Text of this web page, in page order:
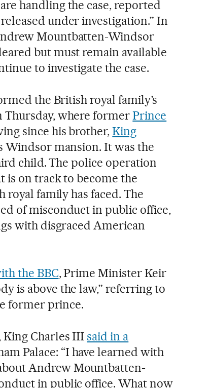
handling the case, reported
under investigation.” In
Mountbatten-Windsor
but must remain available
to investigate the case.
the British royal family’s
Thursday, where formerPrince
since his brother,King
Windsor mansion. It was the
child. The police operation
is on track to become the
family has faced. The
of misconduct in public office,
with disgraced American
the BBC, Prime Minister Keir
is above the law,” referring to
former prince.
King Charles IIIsaid in a
Palace: “I have learned with
Andrew Mountbatten-
in public office. What now